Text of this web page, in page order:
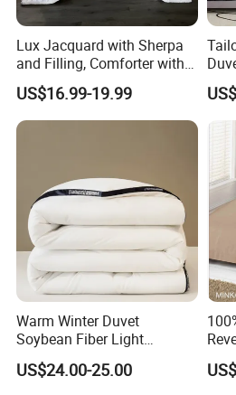
Lux Jacquard with Sherpa
and Filling, Comforter with 2
Pillowcases White DOT
US$16.99-19.99
Warm Winter Duvet
Soybean Fiber Light
Industry Daily Use Bed
Conforter
US$24.00-25.00